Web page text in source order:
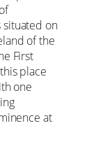
situated on
of the
First
place
one
at